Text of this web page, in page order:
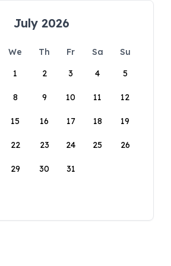
July 2026
We Th Fr Sa
Su
1
2 3 4 5
8 9 10 11 12
15 16 17 18 19
22 23 24 25 26
29 30 31